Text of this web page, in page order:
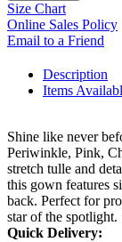
Size Chart
Online Sales Policy
Email to a Friend
Description
Items
Shine like never
Periwinkle, Pink,
stretch tulle and
this gown features
back. Perfect for
star of the
Quick Delivery: